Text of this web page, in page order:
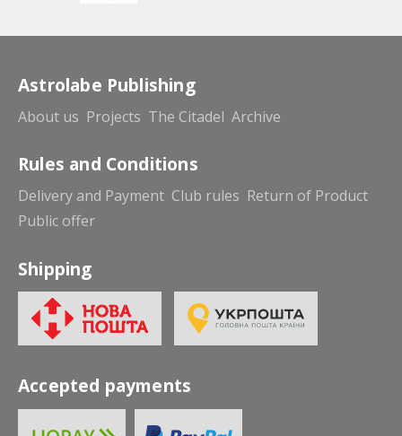
Astrolabe Publishing
About us Projects The Citadel Archive
Rules and Conditions
Delivery and Payment Club rules Return of Product
Public offer
Shipping
Accepted payments